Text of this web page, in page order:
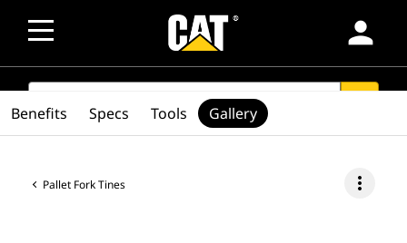
person
SEARCH
Pallet Fork Tines more_vert
Benefits Specs Tools Gallery